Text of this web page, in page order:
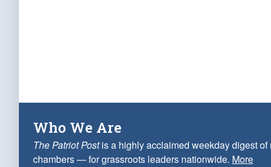
Who We Are
The Patriot Postis a highly acclaimed weekday digest
chambers — for grassroots leaders nationwide. More